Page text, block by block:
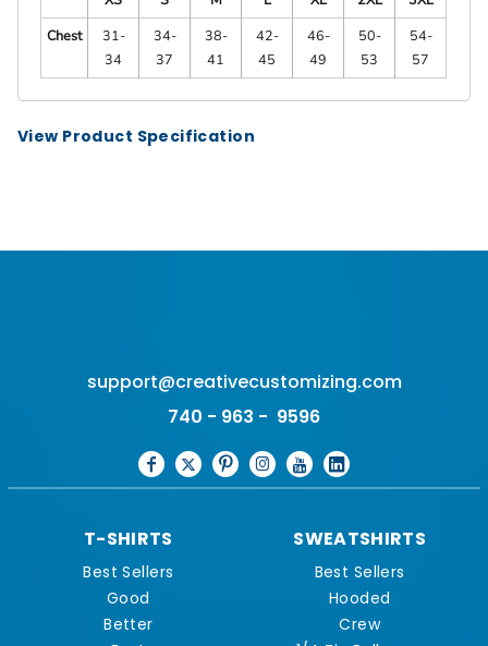
Chest
31-
34
34-
37
38-
41
42-
45
46-
49
50-
53
54-
57
View Product Specification
support@creativecustomizing.com
740 - 963 - 9596
T-SHIRTS
Best Sellers
Good
Better
SWEATSHIRTS
Best Sellers
Hooded
Crew